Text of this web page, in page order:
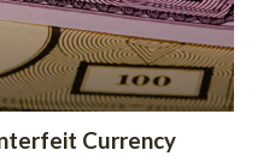
Currency